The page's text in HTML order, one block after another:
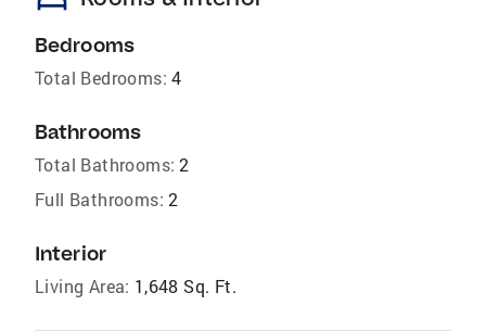
Bedrooms
Total Bedrooms: 4
Bathrooms
Total Bathrooms: 2
Full Bathrooms: 2
Interior
Living Area: 1,648 Sq. Ft.